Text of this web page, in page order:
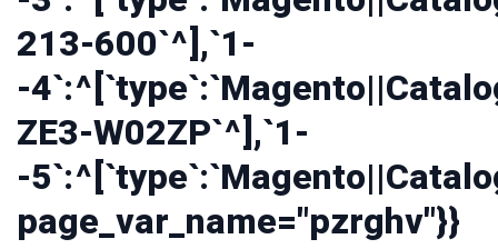
213-600`^],`1-
-
ZE3-W02ZP`^],`1-
-
page_var_name="pzrghv"}}